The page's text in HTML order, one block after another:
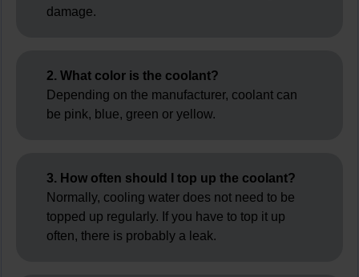
damage.
2. What color is the coolant?
Depending on the manufacturer, coolant can
be pink, blue, green or yellow.
3. How often should I top up the coolant?
Normally, cooling water does not need to be
topped up regularly. If you have to top it up
often, there is probably a leak.